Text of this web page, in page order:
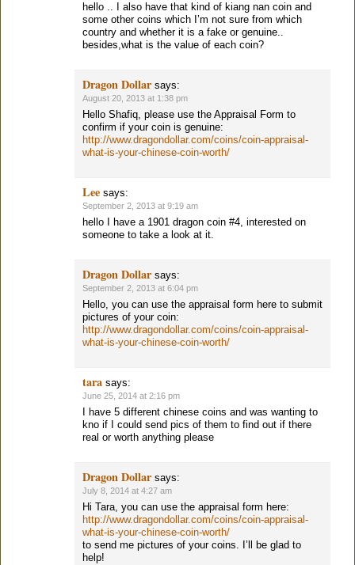
hello .. I also have that kind of kiang nan coin and
some other coins which I’m not sure from which
country and whether it is a fake or genuine..
besides,what is the value of each coin?
Dragon Dollar says:
August 20, 2013 at 1:38 pm
Hello Shafiq, please use the Appraisal Form to
confirm if your coin is genuine:
http://www.dragondollar.com/coins/coin-appraisal-
what-is-your-chinese-coin-worth/
Lee says:
September 2, 2013 at 9:19 am
hello I have a 1901 dragon coin #4, interested on
someone to take a look at it.
Dragon Dollar says:
September 2, 2013 at 6:04 pm
Hello, you can use the appraisal form here to submit
pictures of your coin:
http://www.dragondollar.com/coins/coin-appraisal-
what-is-your-chinese-coin-worth/
tara says:
June 25, 2014 at 2:16 pm
I have 5 different chinese coins and was wanting to
kno if I could send pics of them to find out if there
real or worth anything please
Dragon Dollar says:
July 8, 2014 at 4:27 am
Hi Tara, you can use the appraisal form here:
http://www.dragondollar.com/coins/coin-appraisal-
what-is-your-chinese-coin-worth/
to send me pictures of your coins. I’ll be glad to
help!